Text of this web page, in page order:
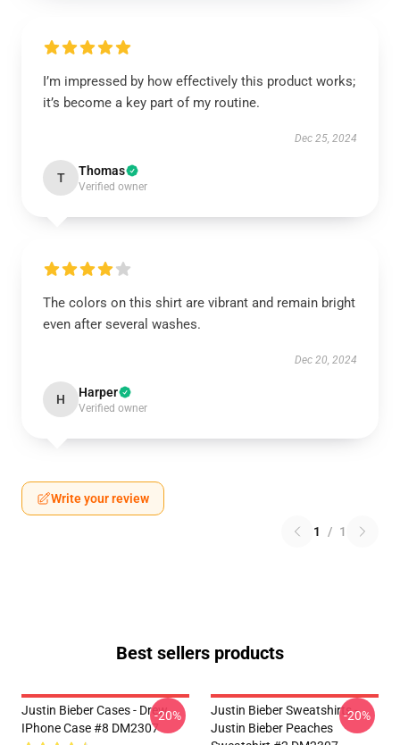
I’m impressed by how effectively this product works;
it’s become a key part of my routine.
Dec 25, 2024
T Thomas
Verified owner
The colors on this shirt are vibrant and remain bright
even after several washes.
Dec 20, 2024
H Harper
Verified owner
Write your review
1 / 1
Best sellers products
Justin Bieber Cases - Drew
IPhone Case #8 DM2307
-20%
Justin Bieber Sweatshirts -
Justin Bieber Peaches
-20%